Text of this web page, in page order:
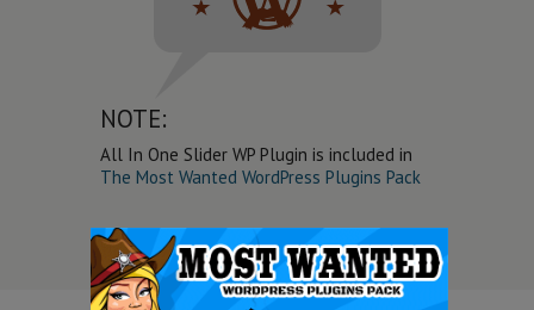
NOTE:
All In One Slider WP Plugin is included in
The Most Wanted WordPress Plugins Pack